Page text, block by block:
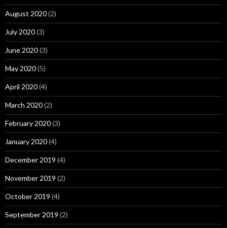
August 2020(2)
July 2020(3)
June 2020(3)
May 2020(5)
April 2020(4)
March 2020(2)
February 2020(3)
January 2020(4)
December 2019 (4)
November 2019 (2)
October 2019 (4)
September 2019 (2)